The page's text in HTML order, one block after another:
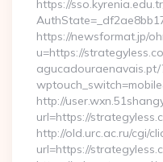
https://
https://newsformat.jp/
u=https://
agucadouraenavais.pt/
http://
url=https://
http://old.urc.ac.ru/cgi/
url=https://